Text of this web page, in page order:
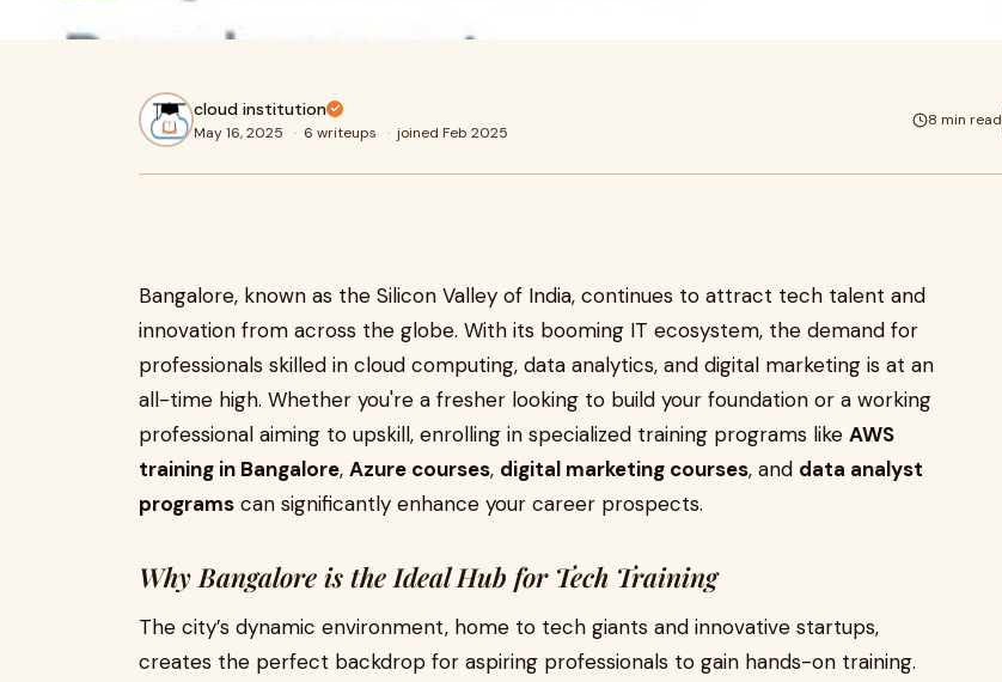
cloud institution
May 16, 2025 · 6 writeups · joined Feb 2025
8 min read
Bangalore, known as the Silicon Valley of India, continues to attract tech talent and
innovation from across the globe. With its booming IT ecosystem, the demand for
professionals skilled in cloud computing, data analytics, and digital marketing is at an
all-time high. Whether you're a fresher looking to build your foundation or a working
professional aiming to upskill, enrolling in specialized training programs like AWS
training in Bangalore, Azure courses, digital marketing courses, and data analyst
programs can significantly enhance your career prospects.
Why Bangalore is the Ideal Hub for Tech Training
The city’s dynamic environment, home to tech giants and innovative startups,
creates the perfect backdrop for aspiring professionals to gain hands-on training.